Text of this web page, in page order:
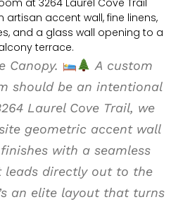
Canopy.
A custom
should be an intentional
Laurel Cove Trail, we
geometric accent wall
with a seamless
leads directly out to the
an elite layout that turns